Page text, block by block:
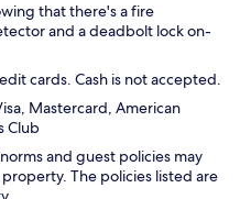
that there's a fire
and a deadbolt lock on-
cards. Cash is not accepted.
Mastercard, American
Club
and guest policies may
The policies listed are